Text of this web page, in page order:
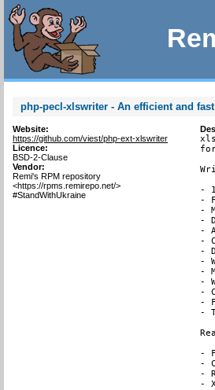
php-pecl-xlswriter - An efficient and
Website:
https://github.com/viest/php-ext-xlswriter
Licence:
BSD-2-Clause
Vendor:
Remi's RPM repository
<https://rpms.remirepo.net/>
#StandWithUkraine
-
-
-
-
-
-
-
-
-
-
-
-
-
-
-
-
-